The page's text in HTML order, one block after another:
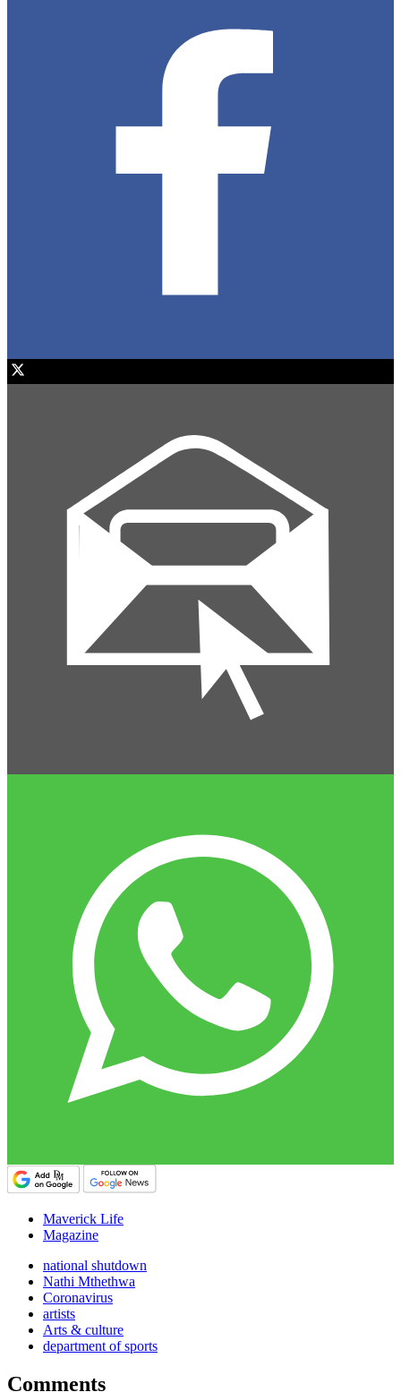
Maverick Life
Magazine
national shutdown
Nathi Mthethwa
Coronavirus
artists
Arts & culture
department of sports
Comments